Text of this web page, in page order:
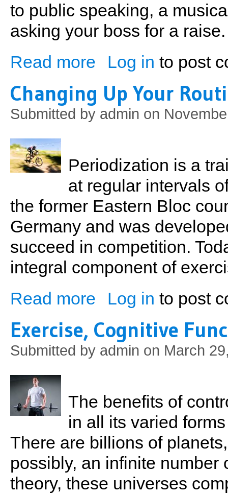
to public speaking, a
asking your boss for a raise.
Read more about Sports Performance Anxiety
Log in to post
Changing Up Your
Submitted by admin on
Periodization is a
at regular intervals
the former Eastern Bloc
Germany and was
succeed in competition.
integral component of
Read more about Changing Up Your Routine
Log in to post
Exercise, Cognitive
Submitted by admin on March
The benefits of
in all its varied
There are billions of
possibly, an infinite
theory, these universes